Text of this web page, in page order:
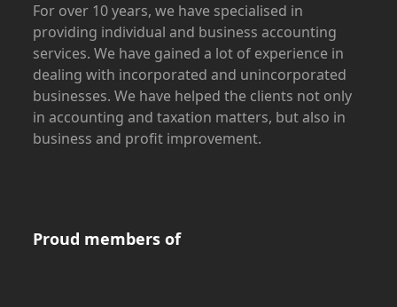
For over 10 years, we have specialised in
providing individual and business accounting
services. We have gained a lot of experience in
dealing with incorporated and unincorporated
businesses. We have helped the clients not only
in accounting and taxation matters, but also in
business and profit improvement.
Proud members of